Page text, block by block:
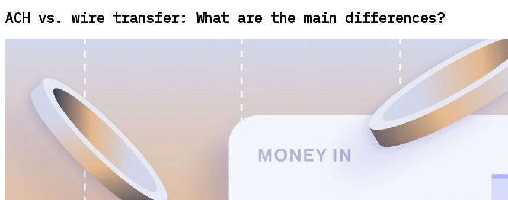
ACH vs. wire transfer: What are the main differences?